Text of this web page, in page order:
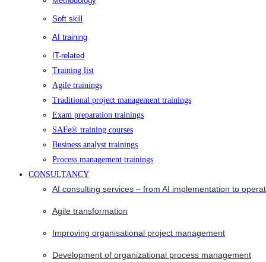
Soft skill
AI training
IT-related
Training list
Agile trainings
Traditional project management trainings
Exam preparation trainings
SAFe® training courses
Business analyst trainings
Process management trainings
CONSULTANCY
AI consulting services – from AI implementation to
Agile transformation
Improving organisational project management
Development of organizational process management